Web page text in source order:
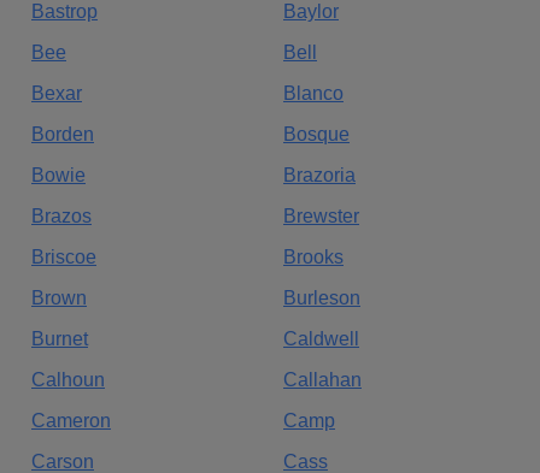
Bastrop
Baylor
Bee
Bell
Bexar
Blanco
Borden
Bosque
Bowie
Brazoria
Brazos
Brewster
Briscoe
Brooks
Brown
Burleson
Burnet
Caldwell
Calhoun
Callahan
Cameron
Camp
Carson
Cass